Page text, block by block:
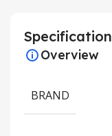
Specification
Overview
BRAND